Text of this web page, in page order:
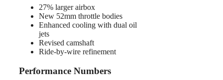
27% larger airbox
New 52mm throttle bodies
Enhanced cooling with dual oil
jets
Revised camshaft
Ride-by-wire refinement
Performance Numbers